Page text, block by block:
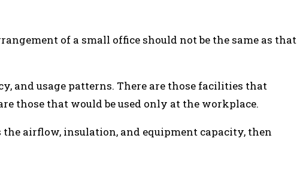
of a small office should not be the same as that
and usage patterns. There are those facilities that
those that would be used only at the workplace.
airflow, insulation, and equipment capacity, then